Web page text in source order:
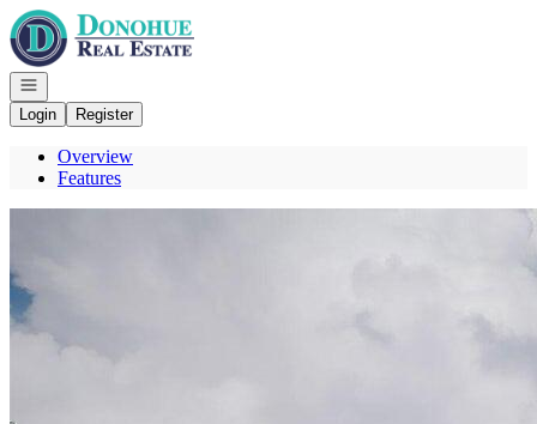
Go to: Homepage
Open navigation
Login
Register
Overview
Features